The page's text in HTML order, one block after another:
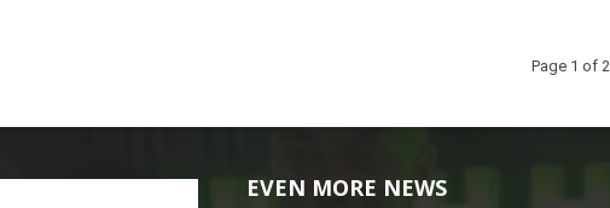
Page 1 of 2
EVEN MORE NEWS